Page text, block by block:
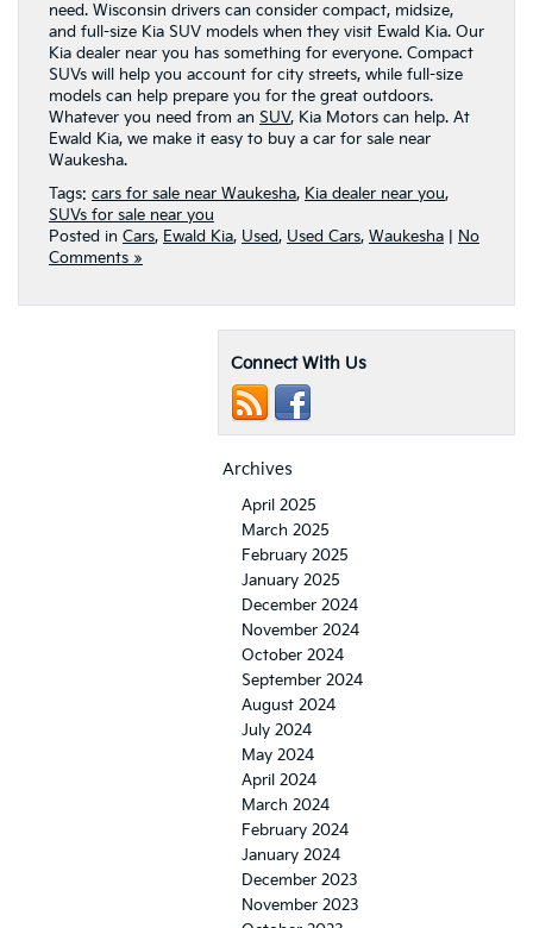
need. Wisconsin drivers can consider compact, midsize,
and full-size Kia SUV models when they visit Ewald Kia. Our
Kia dealer near you has something for everyone. Compact
SUVs will help you account for city streets, while full-size
models can help prepare you for the great outdoors.
Whatever you need from an SUV, Kia Motors can help. At
Ewald Kia, we make it easy to buy a car for sale near
Waukesha.
Tags: cars for sale near Waukesha, Kia dealer near you,
SUVs for sale near you
Posted in Cars, Ewald Kia, Used, Used Cars, Waukesha
No
Comments »
Connect With Us
Archives
April 2025
March 2025
February 2025
January 2025
December 2024
November 2024
October 2024
September 2024
August 2024
July 2024
May 2024
April 2024
March 2024
February 2024
January 2024
December 2023
November 2023